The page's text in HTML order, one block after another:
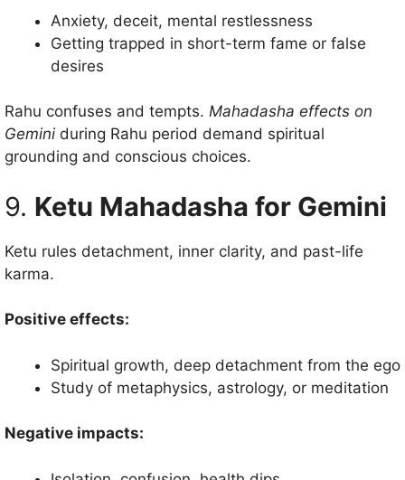
Anxiety, deceit, mental restlessness
Getting trapped in short-term fame or false
desires
Rahu confuses and tempts. Mahadasha effects on
Gemini during Rahu period demand spiritual
grounding and conscious choices.
9. Ketu Mahadasha for Gemini
Ketu rules detachment, inner clarity, and past-life
karma.
Positive effects:
Spiritual growth, deep detachment from the ego
Study of metaphysics, astrology, or meditation
Negative impacts: